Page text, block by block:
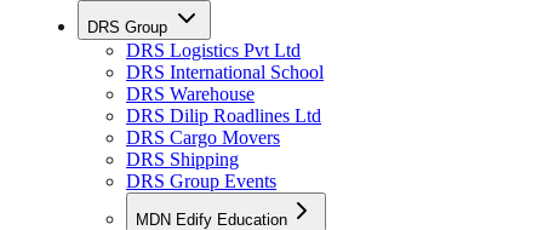
DRS Group
DRS Logistics Pvt Ltd
DRS International School
DRS Warehouse
DRS Dilip Roadlines Ltd
DRS Cargo Movers
DRS Shipping
DRS Group Events
MDN Edify Education